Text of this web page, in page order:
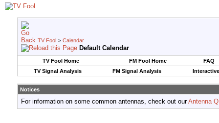
TV Fool > Calendar
Default Calendar
TV Fool Home FM Fool Home
FAQ
TV Signal Analysis
FM Signal Analysis
Notices
For information on some common antennas, check out ourAntenna